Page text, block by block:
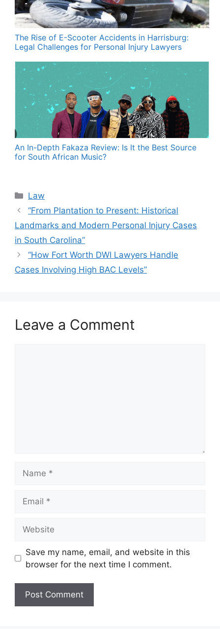
The Rise of E-Scooter Accidents in Harrisburg:
Legal Challenges for Personal Injury Lawyers
An In-Depth Fakaza Review: Is It the Best Source
for South African Music?
Categories
Law
“From Plantation to Present: Historical
Landmarks and Modern Personal Injury Cases
in South Carolina”
“How Fort Worth DWI Lawyers Handle
Cases Involving High BAC Levels”
Leave a Comment
Save my name, email, and website in this
browser for the next time I comment.